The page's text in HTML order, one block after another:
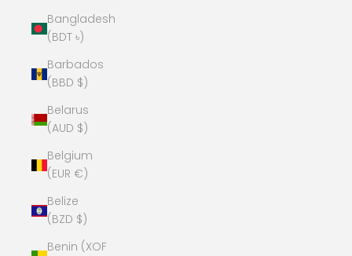
Bangladesh
(BDT ৳)
Barbados
(BBD $)
Belarus
(AUD $)
Belgium
(EUR €)
Belize
(BZD $)
Benin (XOF